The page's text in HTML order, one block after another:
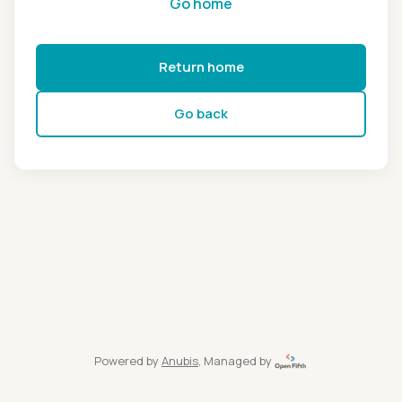
Return home
Go back
Powered by Anubis, Managed by